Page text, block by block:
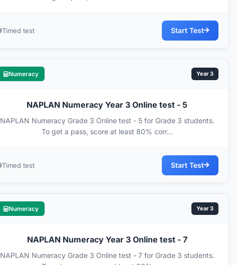
Timed test Start Test
Numeracy Year 3
NAPLAN Numeracy Year 3 Online test - 5
NAPLAN Numeracy Grade 3 Online test - 5 for Grade 3 students.
To get a pass, score at least 80% corr...
Timed test Start Test
Numeracy Year 3
NAPLAN Numeracy Year 3 Online test - 7
NAPLAN Numeracy Grade 3 Online test - 7 for Grade 3 students.